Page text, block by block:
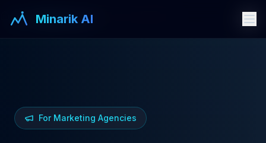
Minarik AI
Minarik AI
Industries
For Marketing Agencies